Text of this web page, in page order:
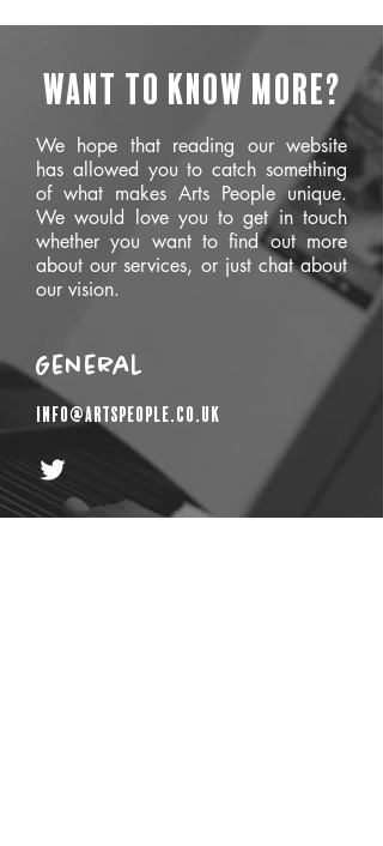
Want to know more?
We hope that reading our website
has allowed you to catch something
of what makes Arts People unique.
We would love you to get in touch
whether you want to find out more
about our services, or just chat about
our vision.
General
info@artspeople.co.uk